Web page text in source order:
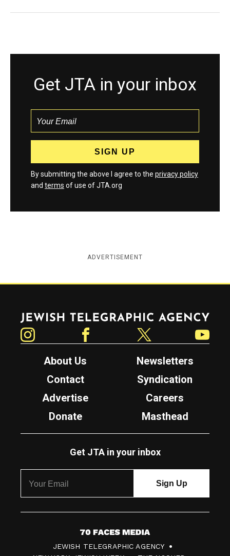
Get JTA in your inbox
By submitting the above I agree to the privacy policy
and terms of use of JTA.org
ADVERTISEMENT
Jewish Telegraphic Agency
About Us
Newsletters
Contact
Syndication
Advertise
Careers
Donate
Masthead
Get JTA in your inbox
7
0
JEWISH TELEGRAPHIC AGENCY